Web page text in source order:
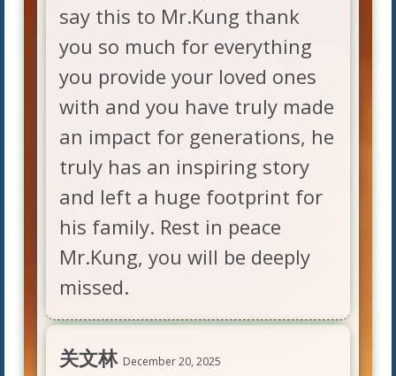
say this to Mr.Kung thank
you so much for everything
you provide your loved ones
with and you have truly made
an impact for generations, he
truly has an inspiring story
and left a huge footprint for
his family. Rest in peace
Mr.Kung, you will be deeply
missed.
关文林 December 20, 2025